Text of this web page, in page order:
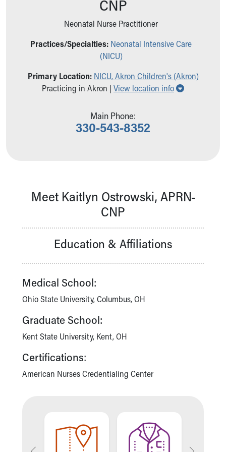
Ronald McDonald House Care Mobile
Health Centers
Financial Services
Sports Health Services Provider for Akron Zips
New Parents
Find a Pediatrician
About Akron Children's Pediatrics
Calendar of Events
Community Mission
Our Culture of Caring
Newsroom
Quality and Patient Safety
Unity and Engagement
Our History
More childhood, please.™
Doggie Brigade
During Your Visit
CNP
Neonatal Nurse Practitioner
Practices/Specialties: Neonatal Intensive Care
(NICU)
Primary Location: NICU, Akron Children's (Akron)
Practicing in Akron | View location info Show all
Main Phone:
330-543-8352
Meet Kaitlyn Ostrowski, APRN-
CNP
Education & Affiliations
Medical School:
Ohio State University, Columbus, OH
Graduate School:
Kent State University, Kent, OH
Certifications:
American Nurses Credentialing Center